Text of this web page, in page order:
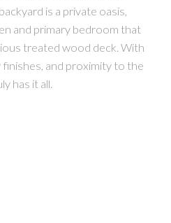
is a private oasis,
and primary bedroom that
treated wood deck. With
and proximity to the
has it all.